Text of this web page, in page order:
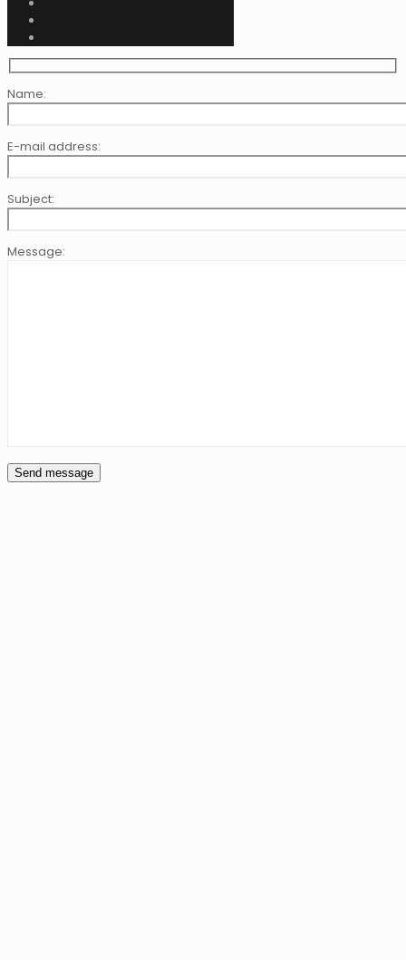
Name:
E-mail address:
Subject:
Message: